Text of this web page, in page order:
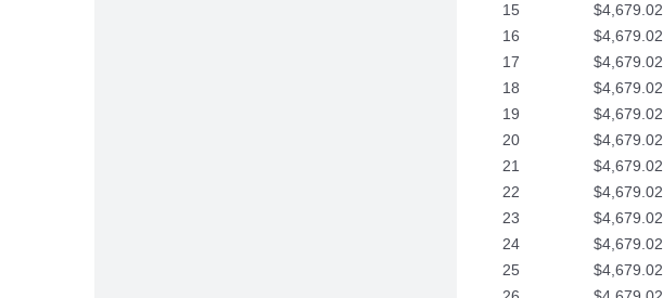
15
$4,679.02
16
$4,679.02
17
$4,679.02
18
$4,679.02
19
$4,679.02
20
$4,679.02
21
$4,679.02
22
$4,679.02
23
$4,679.02
24
$4,679.02
25
$4,679.02